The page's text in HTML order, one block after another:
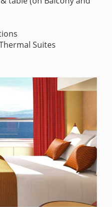
Suites